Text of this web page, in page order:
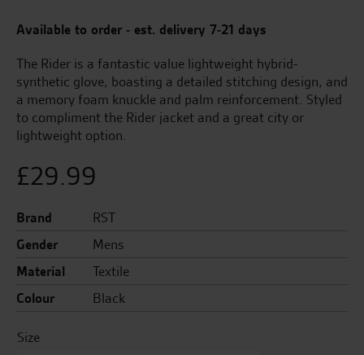
Available to order - est. delivery 7-21 days
The Rider is a fantastic value lightweight hybrid-
synthetic glove, boasting a detailed stitching design, and
a memory foam knuckle and palm reinforcement. Styled
to compliment the Rider jacket and a great city or
lightweight option.
£29.99
Brand
RST
Gender
Mens
Material
Textile
Colour
Black
Size